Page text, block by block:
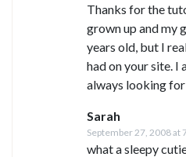
Thanks for the
grown up and my
years old, but I
had on your site. I
always looking
Sarah
September 27, 2008 at
what a sleepy